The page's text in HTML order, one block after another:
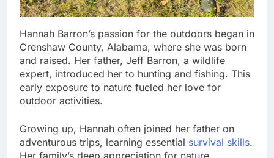
Hannah Barron’s passion for the outdoors began in
Crenshaw County, Alabama, where she was born
and raised. Her father, Jeff Barron, a wildlife
expert, introduced her to hunting and fishing. This
early exposure to nature fueled her love for
outdoor activities.
Growing up, Hannah often joined her father on
adventurous trips, learning essential survival skills.
Her family’s deep appreciation for nature